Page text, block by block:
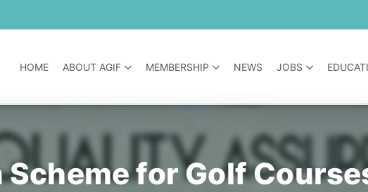
HOME ABOUT AGIF MEMBERSHIP NEWS JOBS
for Golf